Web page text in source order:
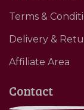
Terms &
Delivery &
Affiliate Area
Contact